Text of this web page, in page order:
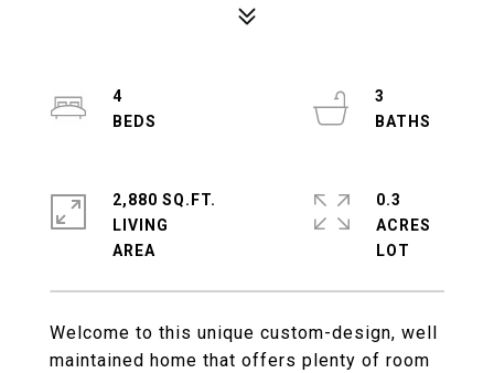
Welcome to this unique custom-design, well
maintained home that offers plenty of room
4
3
2,880 SQ.FT.
LIVING
0.3
ACRES